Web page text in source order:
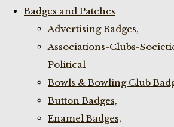
Badges and Patches
Advertising Badges,
Associations-Clubs-
Political
Bowls & Bowling Club
Button Badges,
Enamel Badges,